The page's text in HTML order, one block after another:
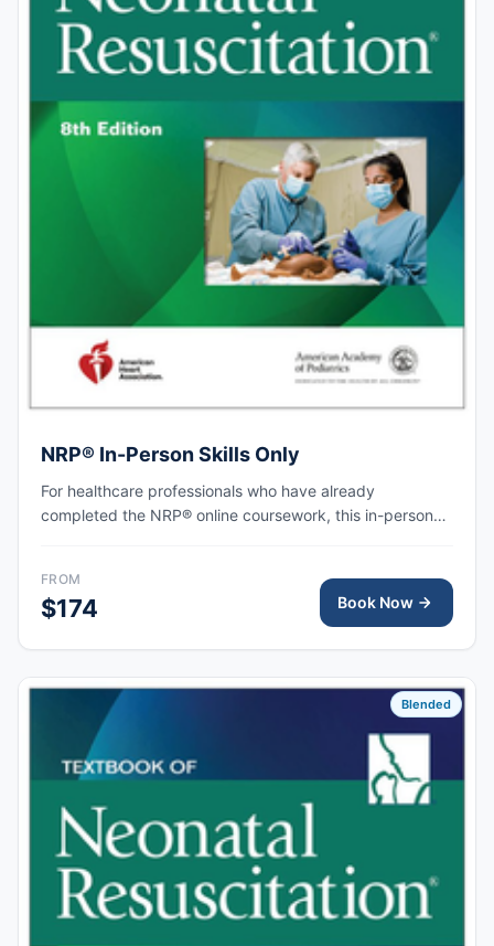
NRP® In-Person Skills Only
For healthcare professionals who have already
completed the NRP® online coursework, this in-person
resuscitation and team-based care.
FROM
$174 Book Now
Blended